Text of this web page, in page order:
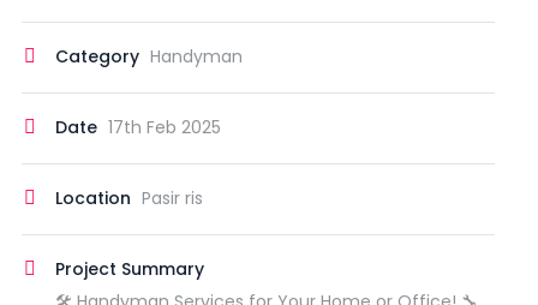
Category Handyman
Date 17th Feb 2025
Location Pasir ris
Project Summary